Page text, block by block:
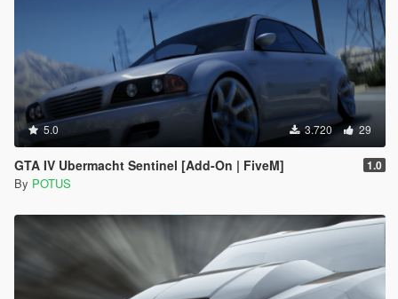
5.0 3.720 29
GTA IV Ubermacht Sentinel [Add-On | FiveM] 1.0
By POTUS